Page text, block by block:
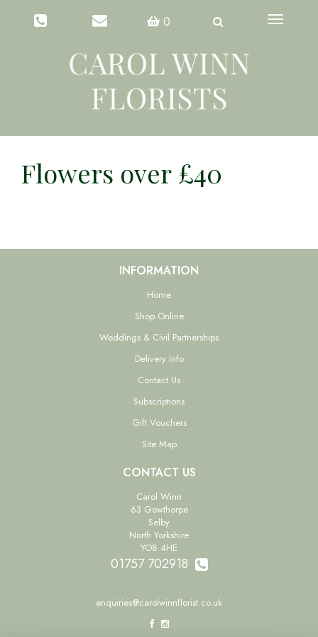
0
Toggle
Flowers over £40
INFORMATION
Home
Shop Online
Weddings & Civil Partnerships
Delivery Info
Contact Us
Subscriptions
Gift Vouchers
Site Map
CONTACT US
Carol Winn
63 Gowthorpe
Selby
North Yorkshire
YO8 4HE
01757 702918
enquiries@carolwinnflorist.co.uk